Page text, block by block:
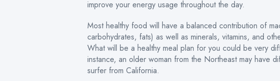
improve your energy usage throughout the day.
Most healthy food will have a balanced contribution of
carbohydrates, fats) as well as minerals, vitamins, and
What will be a healthy meal plan for you could be very
instance, an older woman from the Northeast may have
surfer from California.